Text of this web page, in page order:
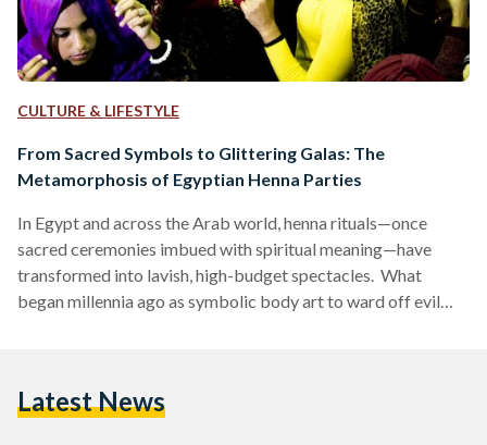
CULTURE & LIFESTYLE
From Sacred Symbols to Glittering Galas: The
Metamorphosis of Egyptian Henna Parties
In Egypt and across the Arab world, henna rituals—once
sacred ceremonies imbued with spiritual meaning—have
transformed into lavish, high-budget spectacles. What
began millennia ago as symbolic body art to ward off evil
(stuffed pancakes), and social media trends dictate décor.
Latest News